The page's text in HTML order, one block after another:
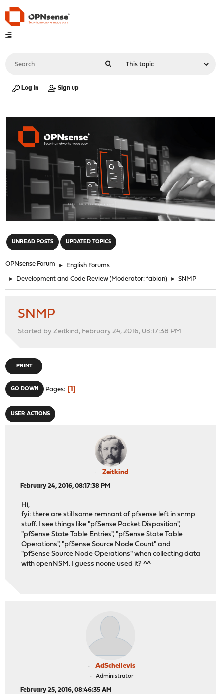
Log in Sign up
UNREAD POSTS UPDATED TOPICS
OPNsense Forum ► English Forums
► Development and Code Review (Moderator:fabian) ► SNMP
SNMP
Started by Zeitkind, February 24, 2016, 08:17:38 PM
PRINT
GO DOWN Pages 1
USER ACTIONS
Zeitkind
February 24, 2016, 08:17:38 PM
Hi,
fyi: there are still some remnant of pfsense left in snmp
stuff. I see things like "pfSense Packet Disposition",
"pfSense State Table Entries", "pfSense State Table
Operations", "pfSense Source Node Count" and
"pfSense Source Node Operations" when collecting data
with openNSM. I guess noone used it? ^^
AdSchellevis
Administrator
February 25, 2016, 08:46:35 AM